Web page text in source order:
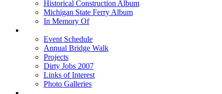
Historical Construction Album
Michigan State Ferry Album
In Memory Of
Event Schedule
Annual Bridge Walk
Projects
Dirty Jobs 2007
Links of Interest
Photo Galleries